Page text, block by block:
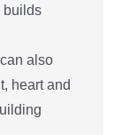
builds
also
heart and